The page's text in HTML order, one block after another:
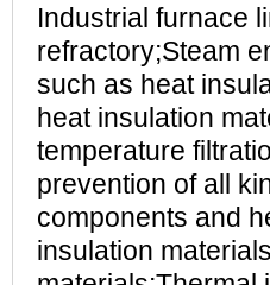
Industrial furnace
refractory;Steam
such as heat
heat insulation
temperature
prevention of all
components and
insulation